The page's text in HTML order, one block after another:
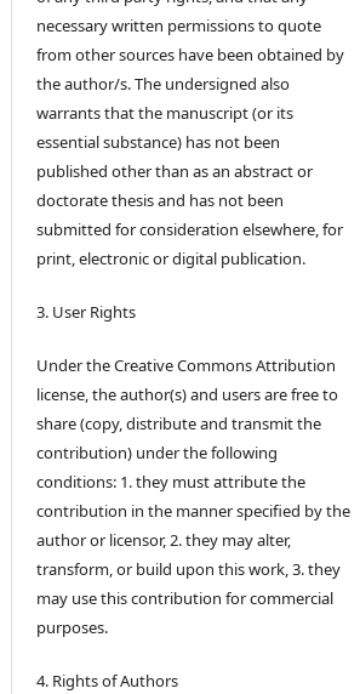
necessary written permissions to quote
from other sources have been obtained by
the author/s. The undersigned also
warrants that the manuscript (or its
essential substance) has not been
published other than as an abstract or
doctorate thesis and has not been
submitted for consideration elsewhere, for
print, electronic or digital publication.
3. User Rights
Under the Creative Commons Attribution
license, the author(s) and users are free to
share (copy, distribute and transmit the
contribution) under the following
conditions: 1. they must attribute the
contribution in the manner specified by the
author or licensor, 2. they may alter,
transform, or build upon this work, 3. they
may use this contribution for commercial
purposes.
4. Rights of Authors